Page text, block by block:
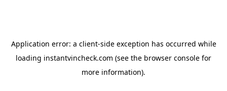
Application error: a client-side exception has occurred while
loading instantvincheck.com (see the browser console for
more information).